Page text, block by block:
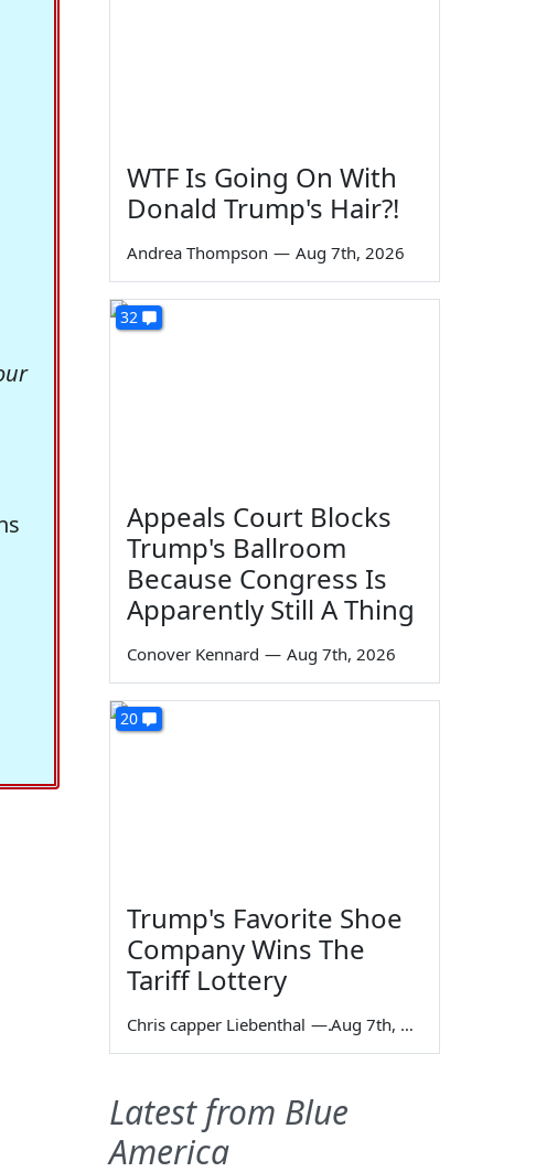
WTF Is Going On With
Donald Trump's Hair?!
Andrea Thompson — Aug 7th, 2026
32
Appeals Court Blocks
Trump's Ballroom
Because Congress Is
Apparently Still A Thing
Conover Kennard — Aug 7th, 2026
20
Trump's Favorite Shoe
Company Wins The
Tariff Lottery
Chris capper Liebenthal — Aug 7th, 2026
Latest from Blue
America